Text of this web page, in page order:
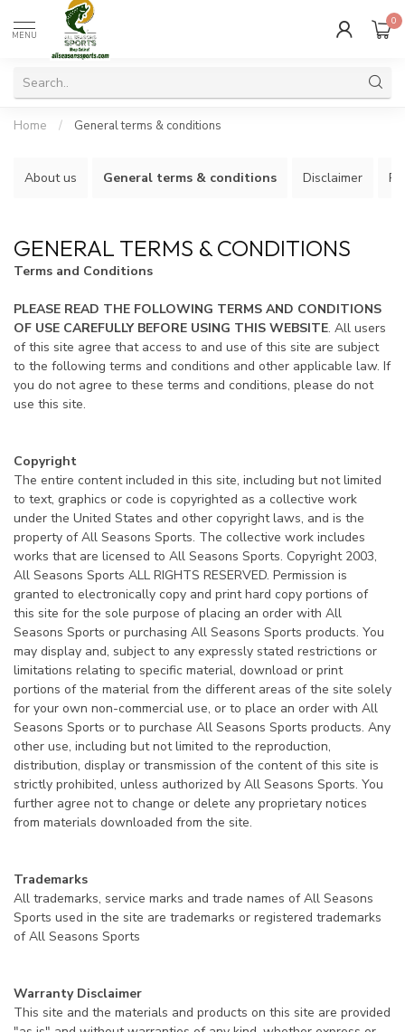
MENU
0
Home / General terms & conditions
About us General terms & conditions Disclaimer
GENERAL TERMS & CONDITIONS
Terms and Conditions
PLEASE READ THE FOLLOWING TERMS AND CONDITIONS
OF USE CAREFULLY BEFORE USING THIS WEBSITE. All users
of this site agree that access to and use of this site are subject
to the following terms and conditions and other applicable law. If
you do not agree to these terms and conditions, please do not
use this site.
Copyright
The entire content included in this site, including but not limited
to text, graphics or code is copyrighted as a collective work
under the United States and other copyright laws, and is the
property of All Seasons Sports. The collective work includes
works that are licensed to All Seasons Sports. Copyright 2003,
All Seasons Sports ALL RIGHTS RESERVED. Permission is
granted to electronically copy and print hard copy portions of
this site for the sole purpose of placing an order with All
Seasons Sports or purchasing All Seasons Sports products. You
may display and, subject to any expressly stated restrictions or
limitations relating to specific material, download or print
portions of the material from the different areas of the site solely
for your own non-commercial use, or to place an order with All
Seasons Sports or to purchase All Seasons Sports products. Any
other use, including but not limited to the reproduction,
distribution, display or transmission of the content of this site is
strictly prohibited, unless authorized by All Seasons Sports. You
further agree not to change or delete any proprietary notices
from materials downloaded from the site.
Trademarks
All trademarks, service marks and trade names of All Seasons
Sports used in the site are trademarks or registered trademarks
of All Seasons Sports
Warranty Disclaimer
This site and the materials and products on this site are provided